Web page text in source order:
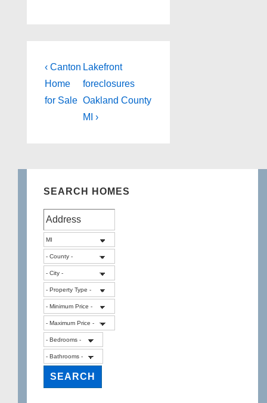
Post
navigation
Previous
Post
is
‹ Canton
Home
for Sale
Next
Post
is
Lakefront
foreclosures
Oakland County
MI ›
SEARCH HOMES